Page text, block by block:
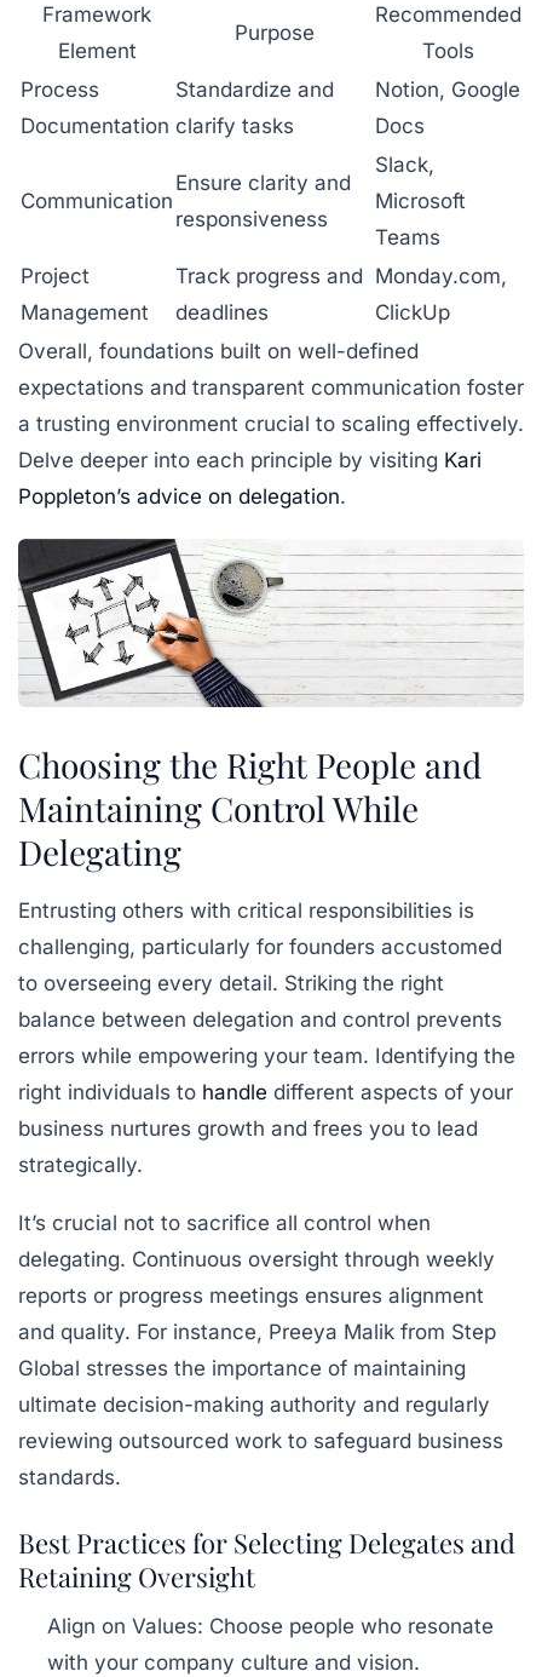
Framework
Element
Purpose
Recommended
Tools
Process
Documentation
Standardize and
clarify tasks
Notion, Google
Docs
Communication
Ensure clarity and
responsiveness
Slack,
Microsoft
Teams
Project
Management
Track progress and
deadlines
Monday.com,
ClickUp
Overall, foundations built on well-defined
expectations and transparent communication foster
a trusting environment crucial to scaling effectively.
Delve deeper into each principle by visiting Kari
Poppleton’s advice on delegation.
Choosing the Right People and
Maintaining Control While
Delegating
Entrusting others with critical responsibilities is
challenging, particularly for founders accustomed
to overseeing every detail. Striking the right
balance between delegation and control prevents
errors while empowering your team. Identifying the
right individuals to handle different aspects of your
business nurtures growth and frees you to lead
strategically.
It’s crucial not to sacrifice all control when
delegating. Continuous oversight through weekly
reports or progress meetings ensures alignment
and quality. For instance, Preeya Malik from Step
Global stresses the importance of maintaining
ultimate decision-making authority and regularly
reviewing outsourced work to safeguard business
standards.
Best Practices for Selecting Delegates and
Retaining Oversight
Align on Values: Choose people who resonate
with your company culture and vision.